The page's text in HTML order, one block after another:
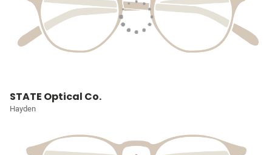
STATE Optical Co.
Hayden